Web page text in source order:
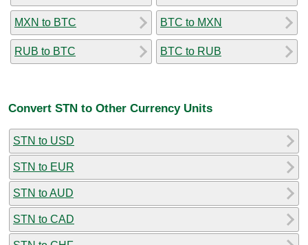
MXN to BTC
RUB to BTC
BTC to MXN
BTC to RUB
Convert STN to Other Currency Units
STN to USD
STN to EUR
STN to AUD
STN to CAD